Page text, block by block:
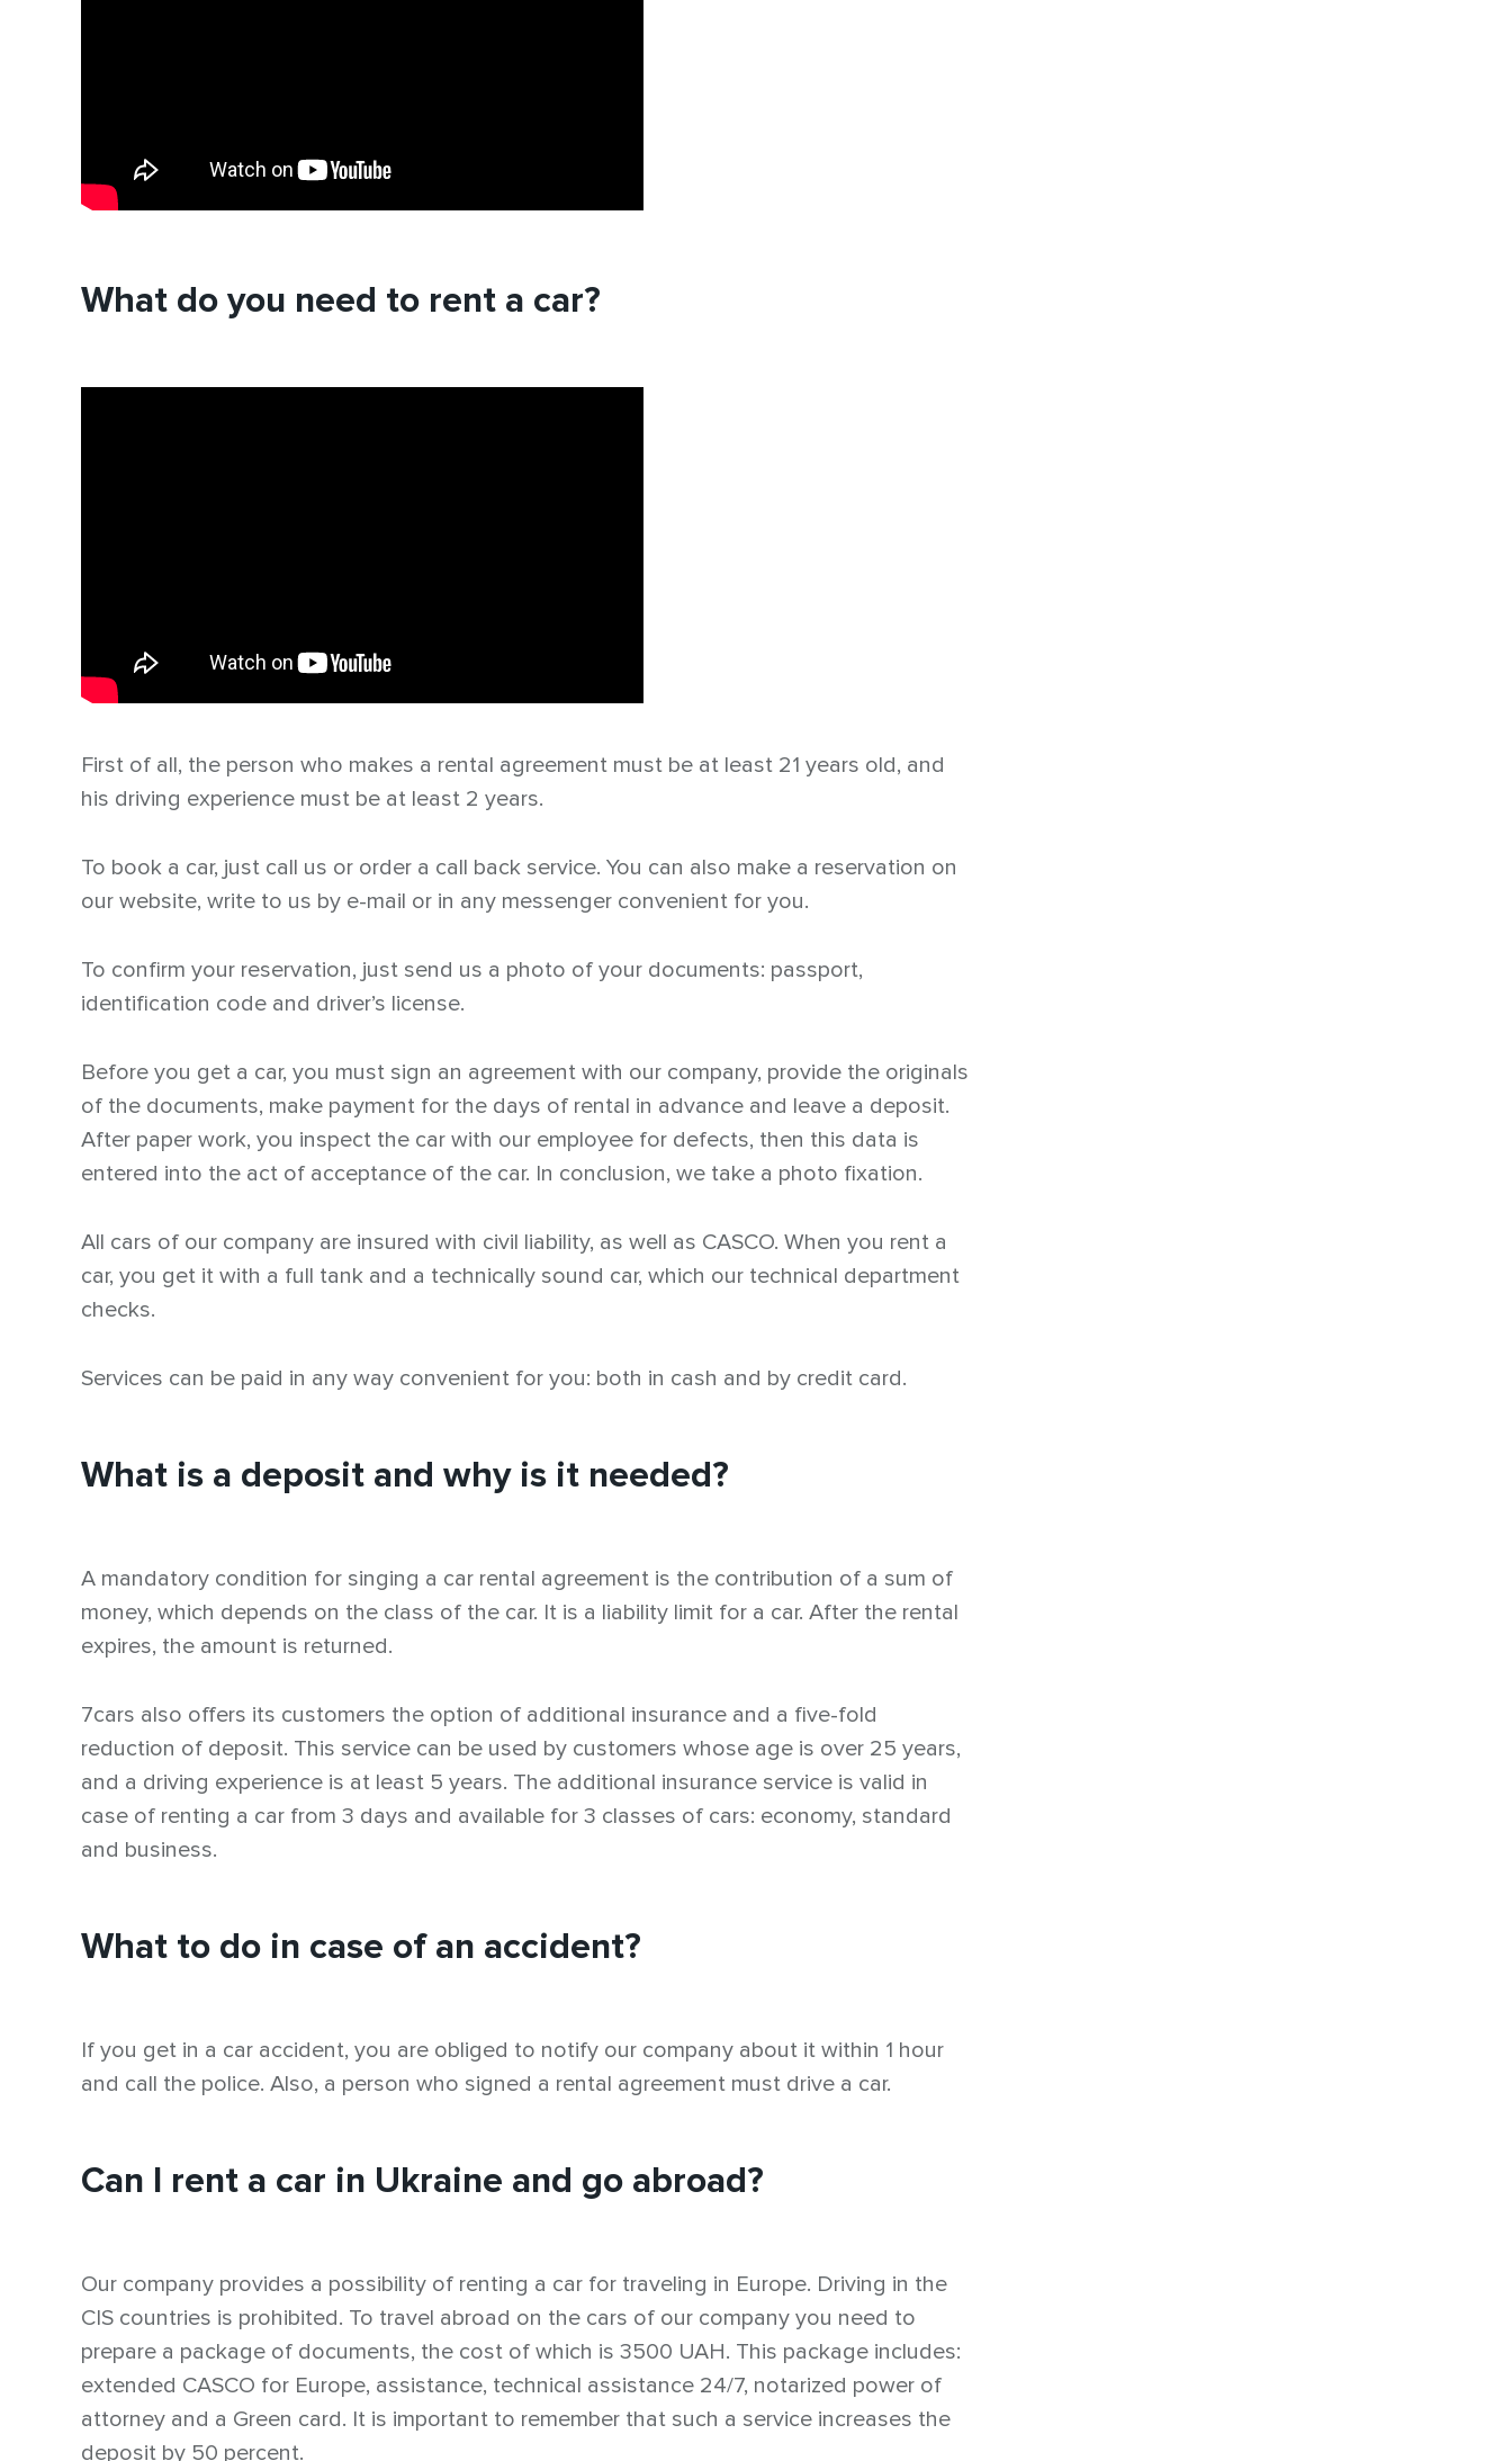
What do you need to rent a car?
First of all, the person who makes a rental agreement must be at least 21 years old, and
his driving experience must be at least 2 years.
To book a car, just call us or order a call back service. You can also make a reservation on
our website, write to us by e-mail or in any messenger convenient for you.
To confirm your reservation, just send us a photo of your documents: passport,
identification code and driver’s license.
Before you get a car, you must sign an agreement with our company, provide the originals
of the documents, make payment for the days of rental in advance and leave a deposit.
After paper work, you inspect the car with our employee for defects, then this data is
entered into the act of acceptance of the car. In conclusion, we take a photo fixation.
All cars of our company are insured with civil liability, as well as CASCO. When you rent a
car, you get it with a full tank and a technically sound car, which our technical department
checks.
Services can be paid in any way convenient for you: both in cash and by credit card.
What is a deposit and why is it needed?
A mandatory condition for singing a car rental agreement is the contribution of a sum of
money, which depends on the class of the car. It is a liability limit for a car. After the rental
expires, the amount is returned.
7cars also offers its customers the option of additional insurance and a five-fold
reduction of deposit. This service can be used by customers whose age is over 25 years,
and a driving experience is at least 5 years. The additional insurance service is valid in
case of renting a car from 3 days and available for 3 classes of cars: economy, standard
and business.
What to do in case of an accident?
If you get in a car accident, you are obliged to notify our company about it within 1 hour
and call the police. Also, a person who signed a rental agreement must drive a car.
Can I rent a car in Ukraine and go abroad?
Our company provides a possibility of renting a car for traveling in Europe. Driving in the
CIS countries is prohibited. To travel abroad on the cars of our company you need to
prepare a package of documents, the cost of which is 3500 UAH. This package includes:
extended CASCO for Europe, assistance, technical assistance 24/7, notarized power of
attorney and a Green card. It is important to remember that such a service increases the
deposit by 50 percent.